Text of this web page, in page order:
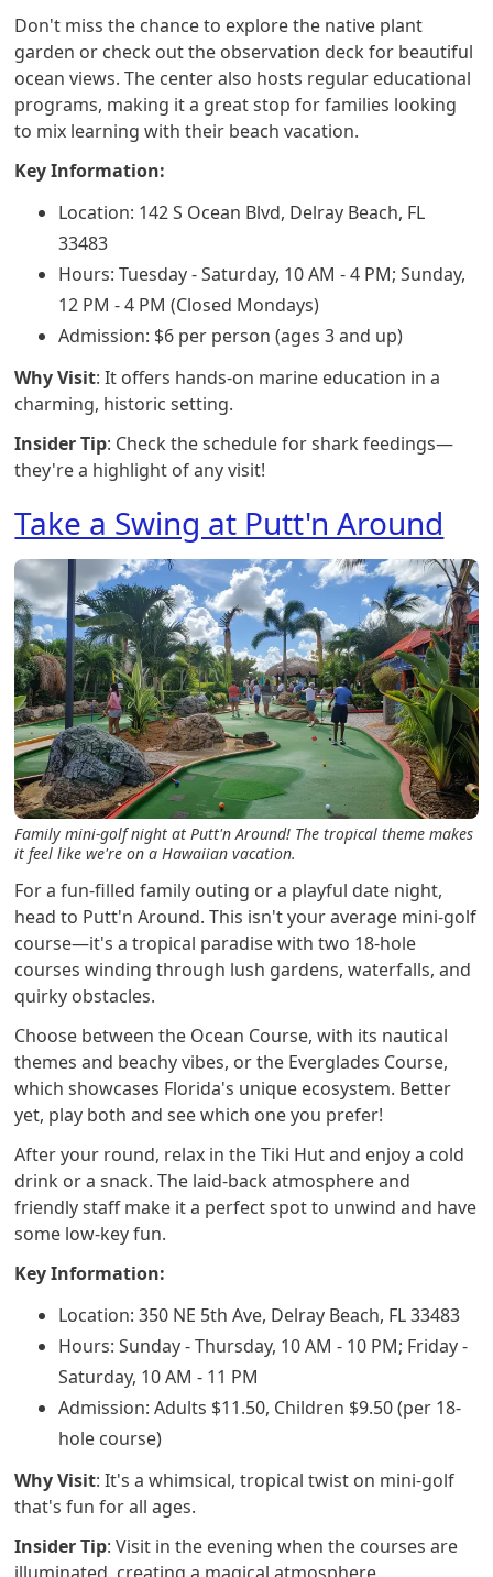
Don't miss the chance to explore the native plant
garden or check out the observation deck for beautiful
ocean views. The center also hosts regular educational
programs, making it a great stop for families looking
to mix learning with their beach vacation.
Key Information:
Location: 142 S Ocean Blvd, Delray Beach, FL
33483
Hours: Tuesday - Saturday, 10 AM - 4 PM; Sunday,
12 PM - 4 PM (Closed Mondays)
Admission: $6 per person (ages 3 and up)
Why Visit: It offers hands-on marine education in a
charming, historic setting.
Insider Tip: Check the schedule for shark feedings—
they're a highlight of any visit!
Take a Swing at Putt'n Around
Family mini-golf night at Putt'n Around! The tropical theme makes
it feel like we're on a Hawaiian vacation.
For a fun-filled family outing or a playful date night,
head to Putt'n Around. This isn't your average mini-golf
course—it's a tropical paradise with two 18-hole
courses winding through lush gardens, waterfalls, and
quirky obstacles.
Choose between the Ocean Course, with its nautical
themes and beachy vibes, or the Everglades Course,
which showcases Florida's unique ecosystem. Better
yet, play both and see which one you prefer!
After your round, relax in the Tiki Hut and enjoy a cold
drink or a snack. The laid-back atmosphere and
friendly staff make it a perfect spot to unwind and have
some low-key fun.
Key Information:
Location: 350 NE 5th Ave, Delray Beach, FL 33483
Hours: Sunday - Thursday, 10 AM - 10 PM; Friday -
Saturday, 10 AM - 11 PM
Admission: Adults $11.50, Children $9.50 (per 18-
hole course)
Why Visit: It's a whimsical, tropical twist on mini-golf
that's fun for all ages.
Insider Tip: Visit in the evening when the courses are